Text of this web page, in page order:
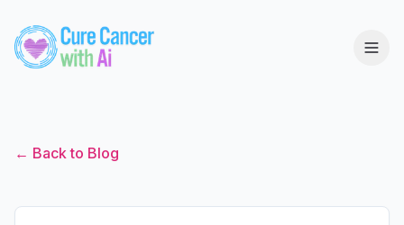
← Back to Blog